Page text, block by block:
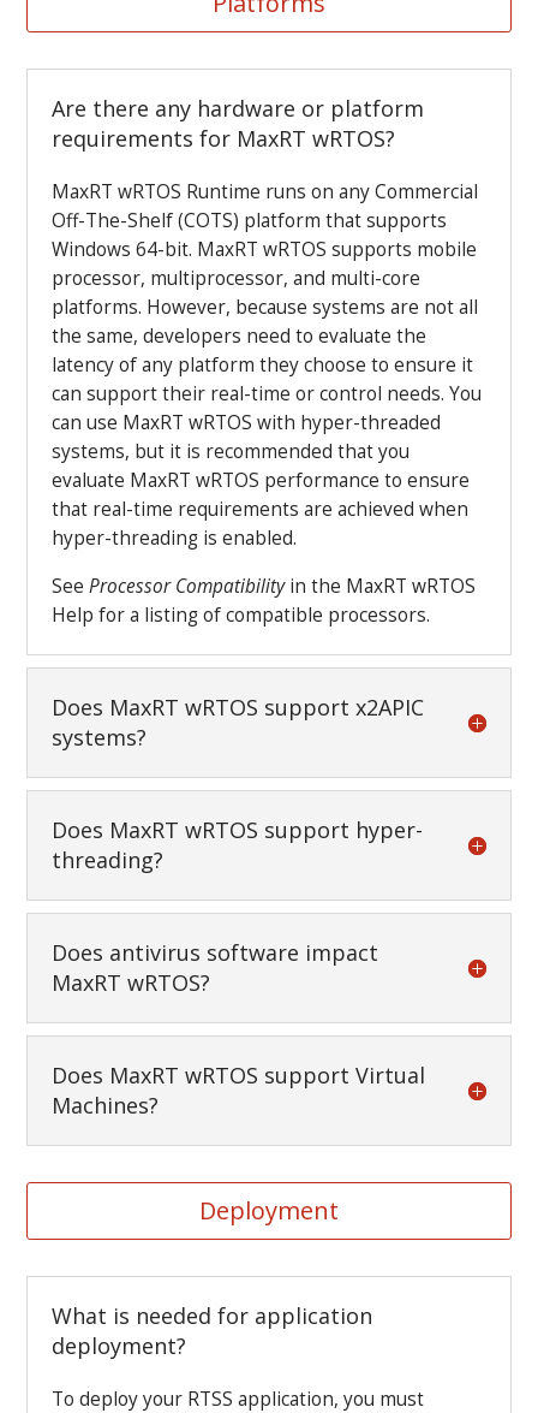
Are there any hardware or platform
requirements for MaxRT wRTOS?
MaxRT wRTOS Runtime runs on any Commercial
Off-The-Shelf (COTS) platform that supports
Windows 64-bit. MaxRT wRTOS supports mobile
processor, multiprocessor, and multi-core
platforms. However, becausesystems are not all
the same, developers need to evaluate the
latency of any platform they choose to ensure it
can support their real-time or control needs. You
can use MaxRT wRTOS with hyper-threaded
systems, but it is recommended that you
evaluate MaxRT wRTOS performance to ensure
that real-time requirements are achieved when
hyper-threading is enabled.
SeeProcessor Compatibilityin the MaxRT wRTOS
Help for a listing of compatible processors.
Does MaxRT wRTOS support x2APIC
systems?
Does MaxRT wRTOS support hyper-
threading?
Does antivirus software impact
MaxRT wRTOS?
Does MaxRT wRTOS support Virtual
Machines?
Deployment
What is needed for application
deployment?
To deploy your RTSS application, you must